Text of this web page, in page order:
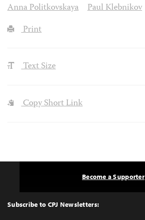
Anna Politkovskaya
Paul Klebnikov
Print
Text Size
Copy Short Link
Top
Subscribe to CPJ Newsletters:
Become a Supporter